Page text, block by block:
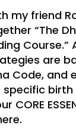
my friend
“The
Course.”
are
Code, and
birth
CORE